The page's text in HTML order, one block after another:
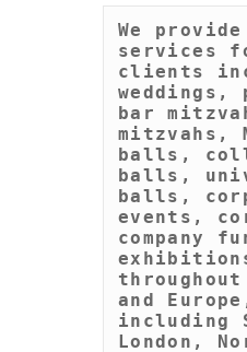
We
services
clients
weddings,
bar
mitzvahs,
balls,
balls,
balls,
events,
company
and
including
London,